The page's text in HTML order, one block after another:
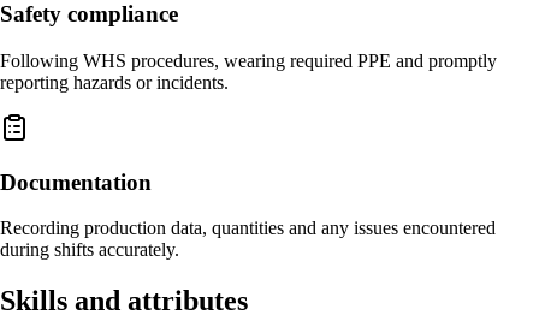
Safety compliance
Following WHS procedures, wearing required PPE and promptly
reporting hazards or incidents.
Documentation
Recording production data, quantities and any issues encountered
during shifts accurately.
Skills and attributes